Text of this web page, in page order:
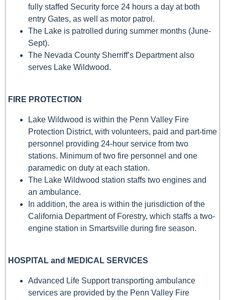
fully staffed Security force 24 hours a day at both
entry Gates, as well as motor patrol.
The Lake is patrolled during summer months (June-
Sept).
The Nevada County Sherriff’s Department also
serves Lake Wildwood.
FIRE PROTECTION
Lake Wildwood is within the Penn Valley Fire
Protection District, with volunteers, paid and part-time
personnel providing 24-hour service from two
stations. Minimum of two fire personnel and one
paramedic on duty at each station.
The Lake Wildwood station staffs two engines and
an ambulance.
In addition, the area is within the jurisdiction of the
California Department of Forestry, which staffs a two-
engine station in Smartsville during fire season.
HOSPITAL and MEDICAL SERVICES
Advanced Life Support transporting ambulance
services are provided by the Penn Valley Fire